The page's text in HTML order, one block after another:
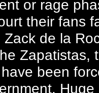
or rage
their fans
Zack de la
Zapatistas,
been